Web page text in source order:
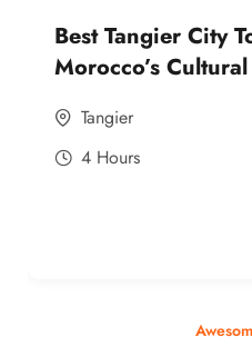
Best Tangier City
Morocco’s
Tangier
4 Hours